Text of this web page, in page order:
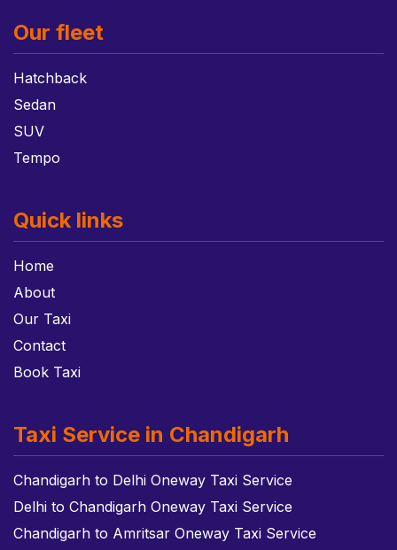
Our fleet
Hatchback
Sedan
SUV
Tempo
Quick links
Home
About
Our Taxi
Contact
Book Taxi
Taxi Service in Chandigarh
Chandigarh to Delhi Oneway Taxi Service
Delhi to Chandigarh Oneway Taxi Service
Chandigarh to Amritsar Oneway Taxi Service